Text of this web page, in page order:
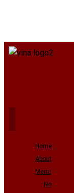
Home
About
Menu
No